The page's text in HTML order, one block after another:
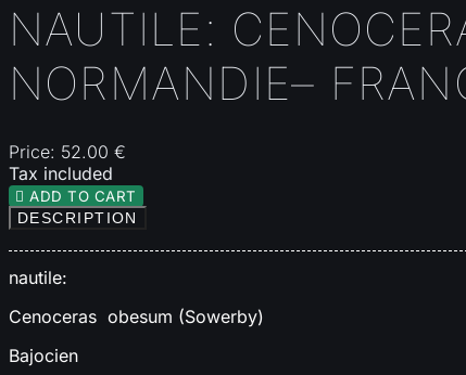
NAUTILE:
NORMANDIE–
Price: 52.00 €
Tax included
 ADD TO CART
DESCRIPTION
nautile:
Cenoceras obesum (Sowerby)
Bajocien